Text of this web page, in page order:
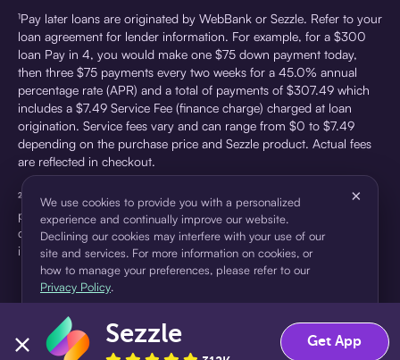
¹Pay later loans are originated by WebBank or Sezzle. Refer to your
loan agreement for lender information. For example, for a $300
loan Pay in 4, you would make one $75 down payment today,
then three $75 payments every two weeks for a 45.0% annual
percentage rate (APR) and a total of payments of $307.49 which
includes a $7.49 Service Fee (finance charge) charged at loan
origination. Service fees vary and can range from $0 to $7.49
depending on the purchase price and Sezzle product. Actual fees
are reflected in checkout.
²Sezzle Virtual Cards are issued by WebBank, Member FDIC,
pursuant to a license from Visa U.S.A Inc. See User Agreement for
details. Sezzle provides access to financing in the form of
installment loans. Sezzle is not a bank.
We use cookies to provide you with a personalized
experience and continually improve our website.
Declining our cookies may interfere with your use of our
site and services. For more information on cookies, or
how to manage your preferences, please refer to our
Privacy Policy.
×
Accept Decline
Sezzle Get App